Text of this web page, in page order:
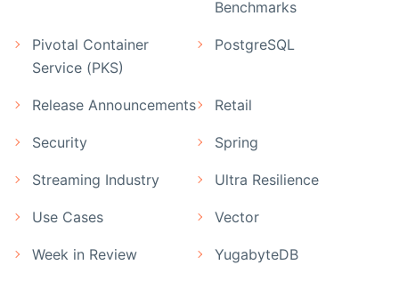
Benchmarks
Pivotal Container
Service (PKS)
PostgreSQL
Release Announcements Retail
Security Spring
Streaming Industry Ultra Resilience
Use Cases Vector
Week in Review YugabyteDB